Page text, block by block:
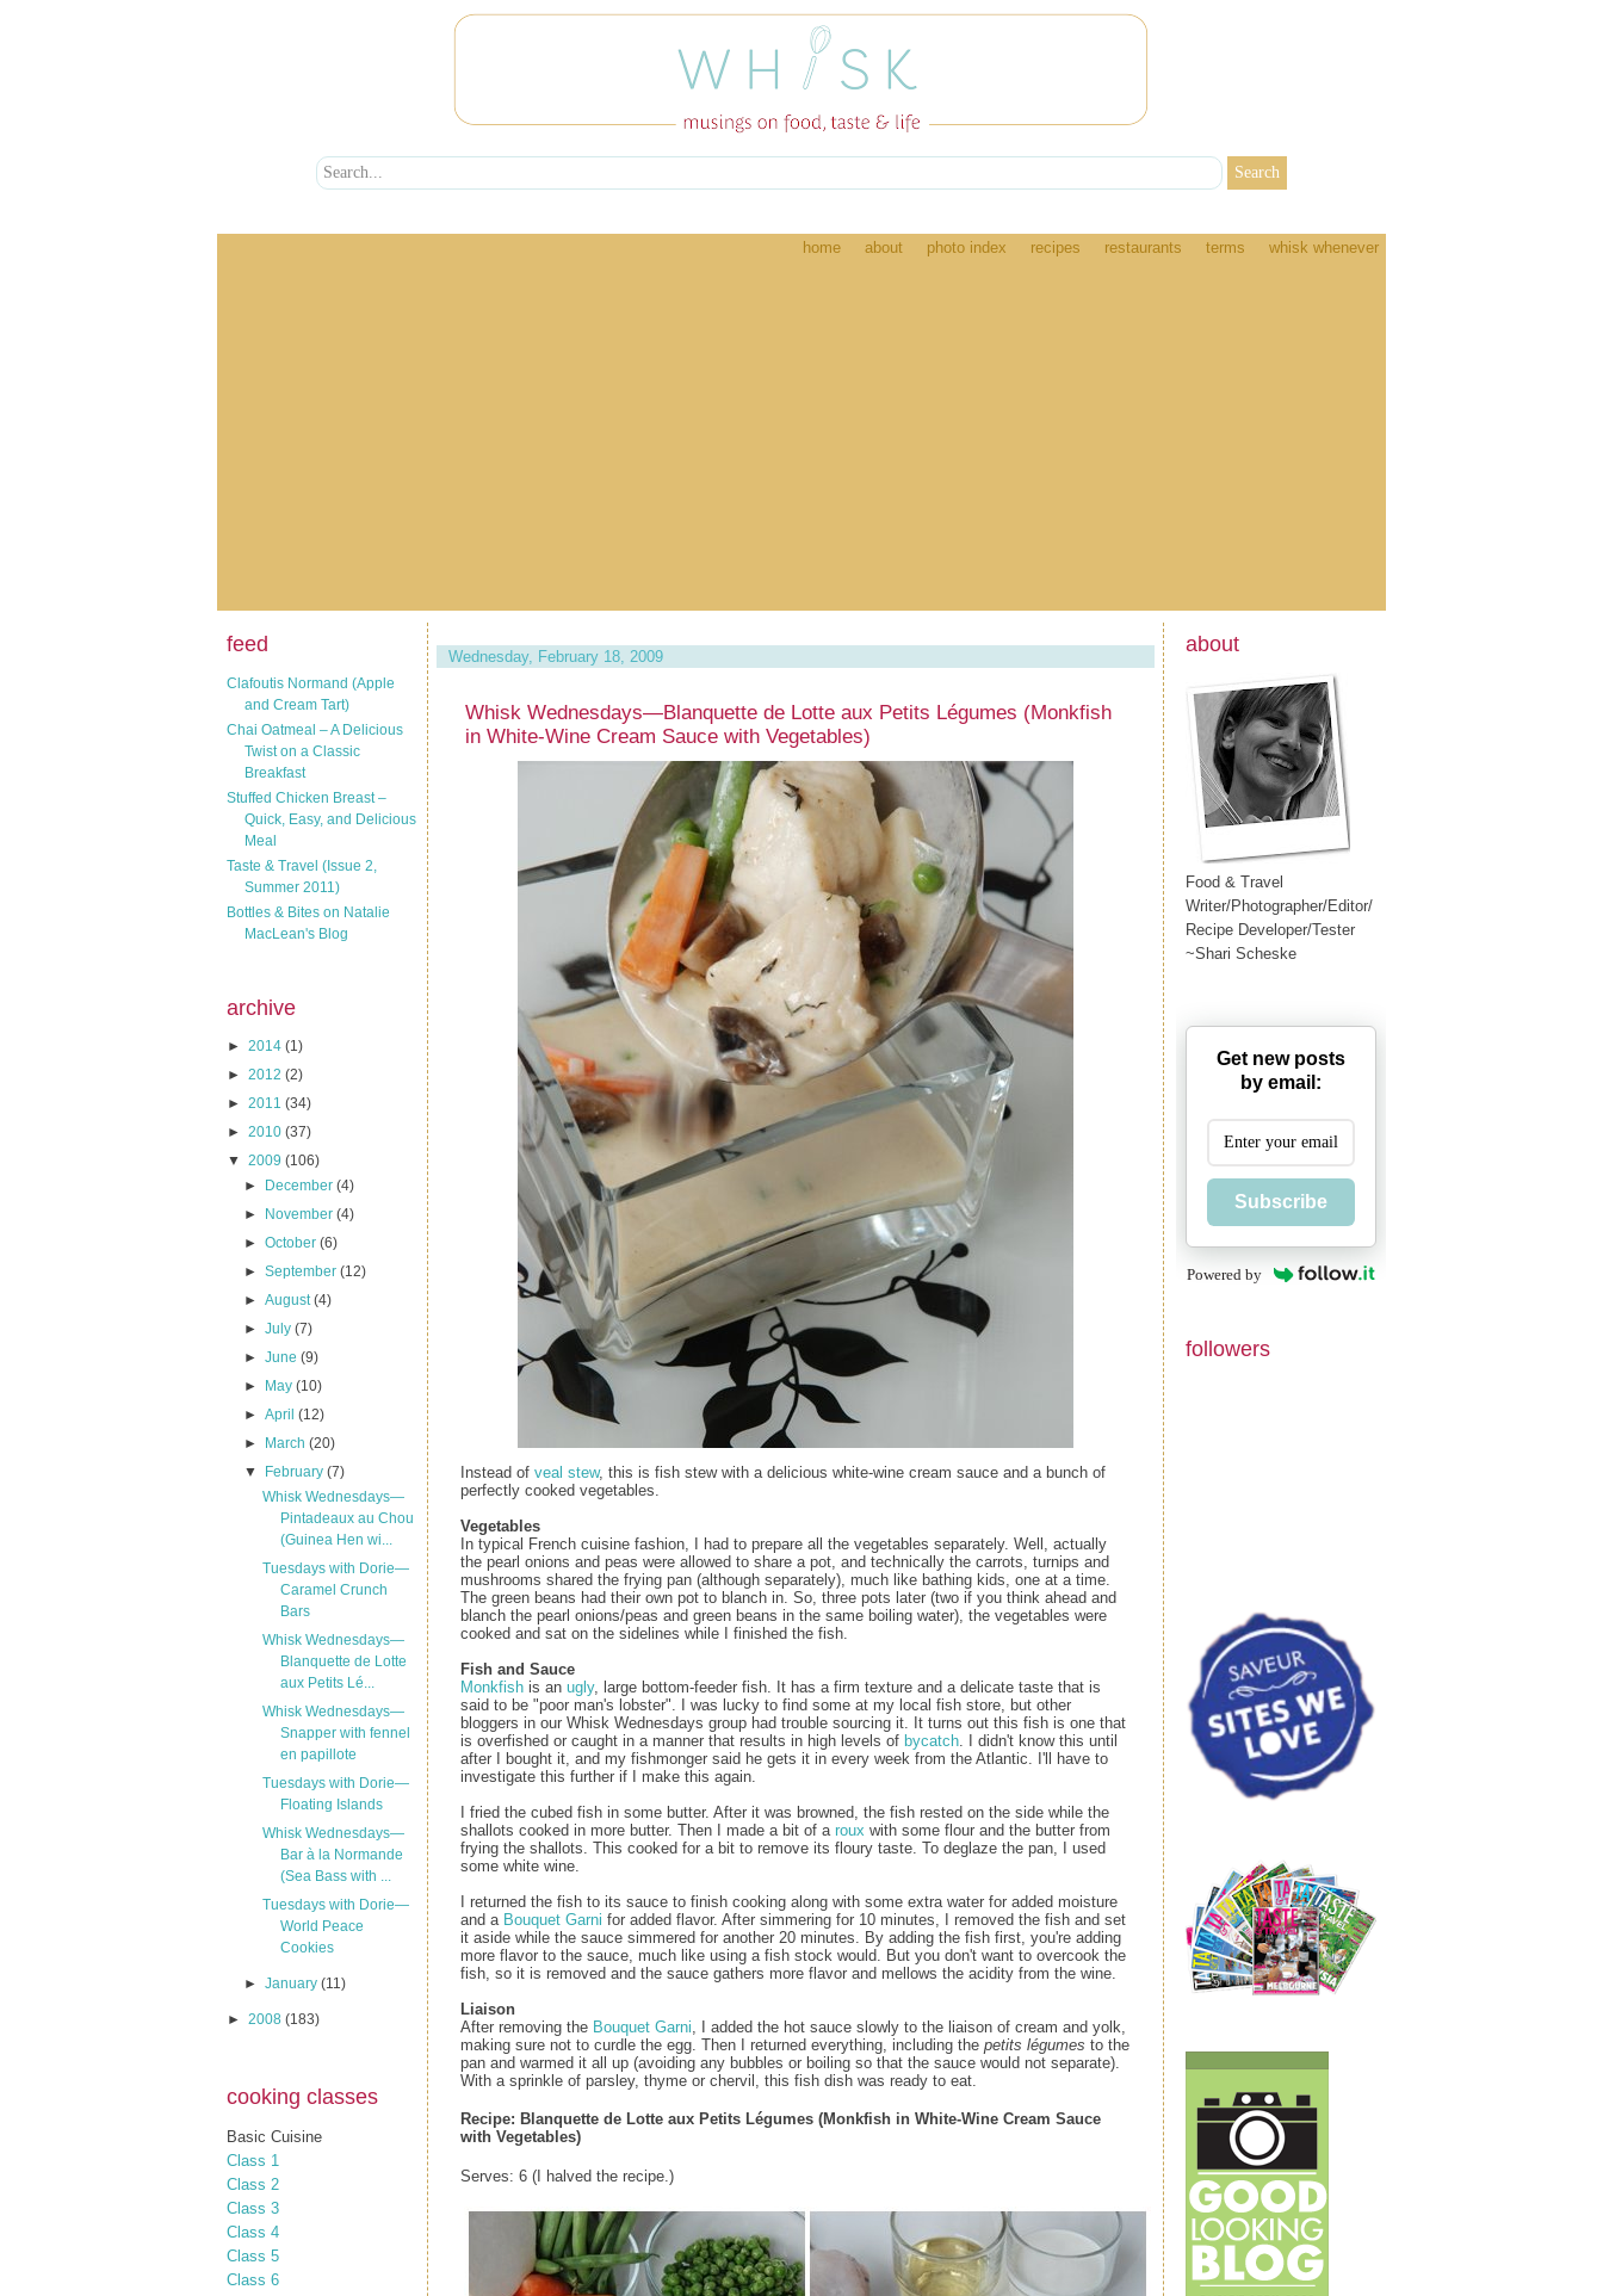
home about photo index recipes restaurants terms whisk whenever
feed
Clafoutis Normand (Apple
and Cream Tart)
Chai Oatmeal – A Delicious
Twist on a Classic
Breakfast
Stuffed Chicken Breast –
Quick, Easy, and Delicious
Meal
Taste & Travel (Issue 2,
Summer 2011)
Bottles & Bites on Natalie
MacLean's Blog
archive
► 2014 (1)
► 2012 (2)
► 2011 (34)
► 2010 (37)
▼ 2009 (106)
►
December(4)
►
November(4)
►October(6)
►September(12)
►August(4)
►July(7)
►June(9)
►
May(10)
►April(12)
►
March(20)
▼
February(7)
Whisk Wednesdays—
Pintadeaux au Chou
(Guinea Hen wi...
Tuesdays with Dorie—
Caramel Crunch
Bars
Whisk Wednesdays—
Blanquette de Lotte
aux Petits Lé...
Whisk Wednesdays—
Snapper with fennel
en papillote
Tuesdays with Dorie—
Floating Islands
Whisk Wednesdays—
Bar à la Normande
(Sea Bass with ...
Tuesdays with Dorie—
World Peace
Cookies
►January(11)
► 2008 (183)
cooking classes
Basic Cuisine
Class 1
Class 2
Class 3
Class 4
Class 5
Class 6
Wednesday, February 18, 2009
Whisk Wednesdays—Blanquette de Lotte aux Petits Légumes (Monkfish
in White-Wine Cream Sauce with Vegetables)
Instead of veal stew, this is fish stew with a delicious white-wine cream sauce and a bunch of
perfectly cooked vegetables.
Vegetables
In typical French cuisine fashion, I had to prepare all the vegetables separately. Well, actually
the pearl onions and peas were allowed to share a pot, and technically the carrots, turnips and
mushrooms shared the frying pan (although separately), much like bathing kids, one at a time.
The green beans had their own pot to blanch in. So, three pots later (two if you think ahead and
blanch the pearl onions/peas and green beans in the same boiling water), the vegetables were
cooked and sat on the sidelines while I finished the fish.
Fish and Sauce
Monkfish is an ugly, large bottom-feeder fish. It has a firm texture and a delicate taste that is
said to be "poor man's lobster". I was lucky to find some at my local fish store, but other
bloggers in our Whisk Wednesdays group had trouble sourcing it. It turns out this fish is one that
is overfished or caught in a manner that results in high levels of bycatch . I didn't know this until
after I bought it, and my fishmonger said he gets it in every week from the Atlantic. I'll have to
investigate this further if I make this again.
I fried the cubed fish in some butter. After it was browned, the fish rested on the side while the
shallots cooked in more butter. Then I made a bit of a roux with some flour and the butter from
frying the shallots. This cooked for a bit to remove its floury taste. To deglaze the pan, I used
some white wine.
I returned the fish to its sauce to finish cooking along with some extra water for added moisture
and a Bouquet Garni for added flavor. After simmering for 10 minutes, I removed the fish and set
it aside while the sauce simmered for another 20 minutes. By adding the fish first, you're adding
more flavor to the sauce, much like using a fish stock would. But you don't want to overcook the
fish, so it is removed and the sauce gathers more flavor and mellows the acidity from the wine.
Liaison
After removing the Bouquet Garni , I added the hot sauce slowly to the liaison of cream and yolk,
making sure not to curdle the egg. Then I returned everything, including the petits légumes to the
pan and warmed it all up (avoiding any bubbles or boiling so that the sauce would not separate).
With a sprinkle of parsley, thyme or chervil, this fish dish was ready to eat.
Recipe: Blanquette de Lotte aux Petits Légumes (Monkfish in White-Wine Cream Sauce
with Vegetables)
Serves: 6 (I halved the recipe.)
about
Food & Travel
Writer/Photographer/Editor/
Recipe Developer/Tester
~Shari Scheske
Get new posts
by email:
Subscribe
Powered by
followers